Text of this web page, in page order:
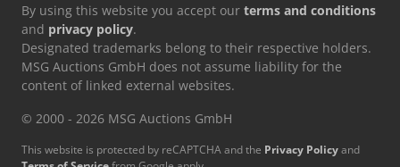
By using this website you accept our terms and conditions
and privacy policy.
Designated trademarks belong to their respective holders.
MSG Auctions GmbH does not assume liability for the
content of linked external websites.
© 2000 - 2026 MSG Auctions GmbH
This website is protected by reCAPTCHA and the Privacy Policyand